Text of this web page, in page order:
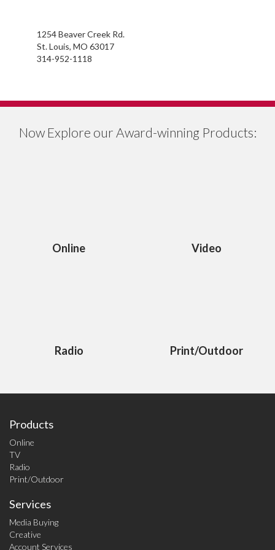
1254 Beaver Creek Rd.
St. Louis, MO 63017
314-952-1118
Now Explore our Award-winning Products:
Online Video
Radio Print/Outdoor
Products
Online
TV
Radio
Print/Outdoor
Services
Media Buying
Creative
Account Services